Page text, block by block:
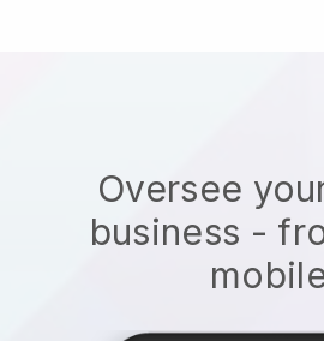
Oversee
business -